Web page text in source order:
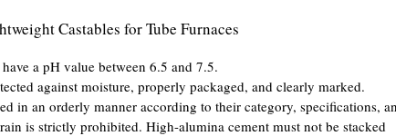
Castables for Tube Furnaces
a pH value between 6.5 and 7.5.
against moisture, properly packaged, and clearly marked.
in an orderly manner according to their category, specifications,
is strictly prohibited. High-alumina cement must not be stacked